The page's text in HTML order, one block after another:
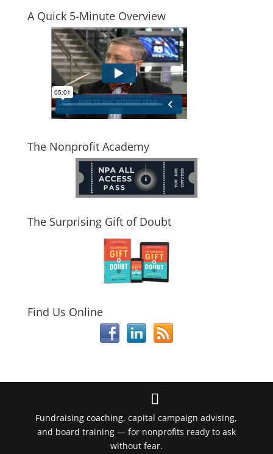
A Quick 5-Minute Overview
The Nonprofit Academy
The Surprising Gift of Doubt
Find Us Online
Fundraising coaching, capital campaign advising,
and board training — for nonprofits ready to ask
without fear.